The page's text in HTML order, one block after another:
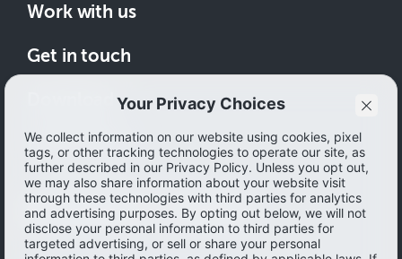
Work with us
Get in touch
How to save